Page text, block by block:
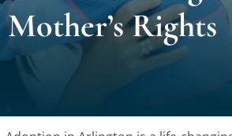
Mother’s Rights